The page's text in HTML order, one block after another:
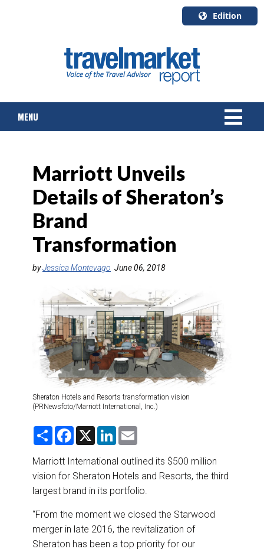
Edition
English
Canada
Quebec
MENU
TOURS & PACKAGES
CRUISE
HOTELS & RESORTS
DESTINATIONS
RETAIL STRATEGIES
RIVER CRUISE
TRAINING & RESOURCES
Marriott Unveils
Details of Sheraton’s
Brand
Transformation
byJessica Montevago June 06, 2018
Sheraton Hotels and Resorts transformation vision
(PRNewsfoto/Marriott International, Inc.)
S
r
e
F
e
b
o
o
k
X
L
k
e
d
I
n
i
l
Marriott International outlined its $500 million
vision for Sheraton Hotels and Resorts, the third
largest brand in its portfolio.
“From the moment we closed the Starwood
merger in late 2016, the revitalization of
Sheraton has been a top priority for our